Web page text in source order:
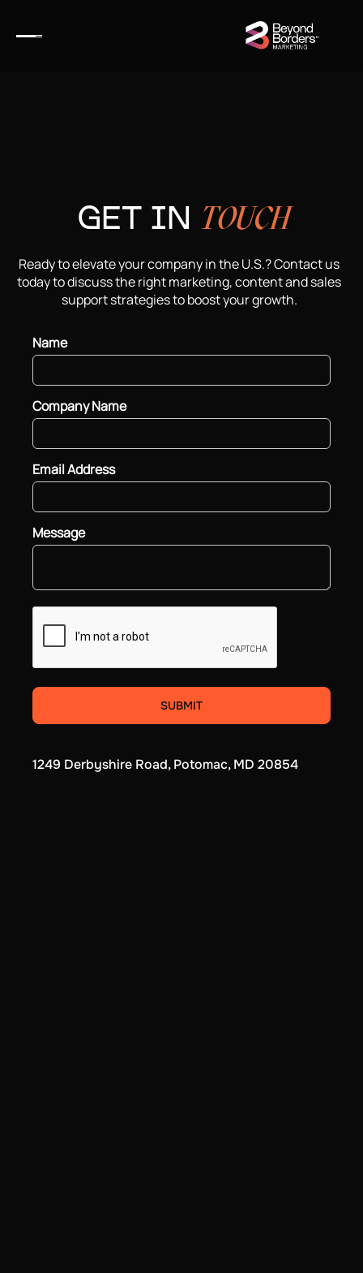
GET IN TOUCH
Ready to elevate your company in the U.S.? Contact us
today to discuss the right marketing, content and sales
support strategies to boost your growth.
Name
Company Name
Email Address
Message
1249 Derbyshire Road, Potomac, MD 20854